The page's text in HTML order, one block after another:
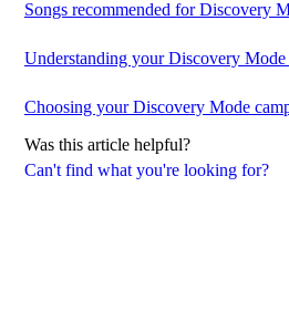
Can't find what you're looking for?
Songs recommended for Discovery
Understanding your Discovery Mode
Choosing your Discovery Mode
Was this article helpful?